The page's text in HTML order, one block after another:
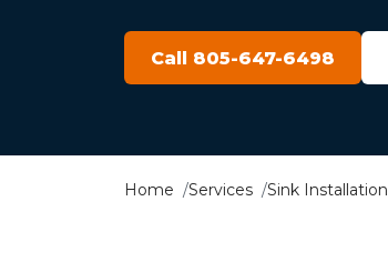
Call 805-647-6498
Home Services Sink Installation